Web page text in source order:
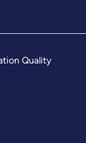
Quality